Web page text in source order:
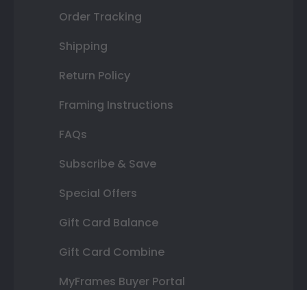
Order Tracking
Shipping
Return Policy
Framing Instructions
FAQs
Subscribe & Save
Special Offers
Gift Card Balance
Gift Card Combine
MyFrames Buyer Portal